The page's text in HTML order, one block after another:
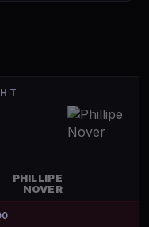
PHILLIPE
NOVER